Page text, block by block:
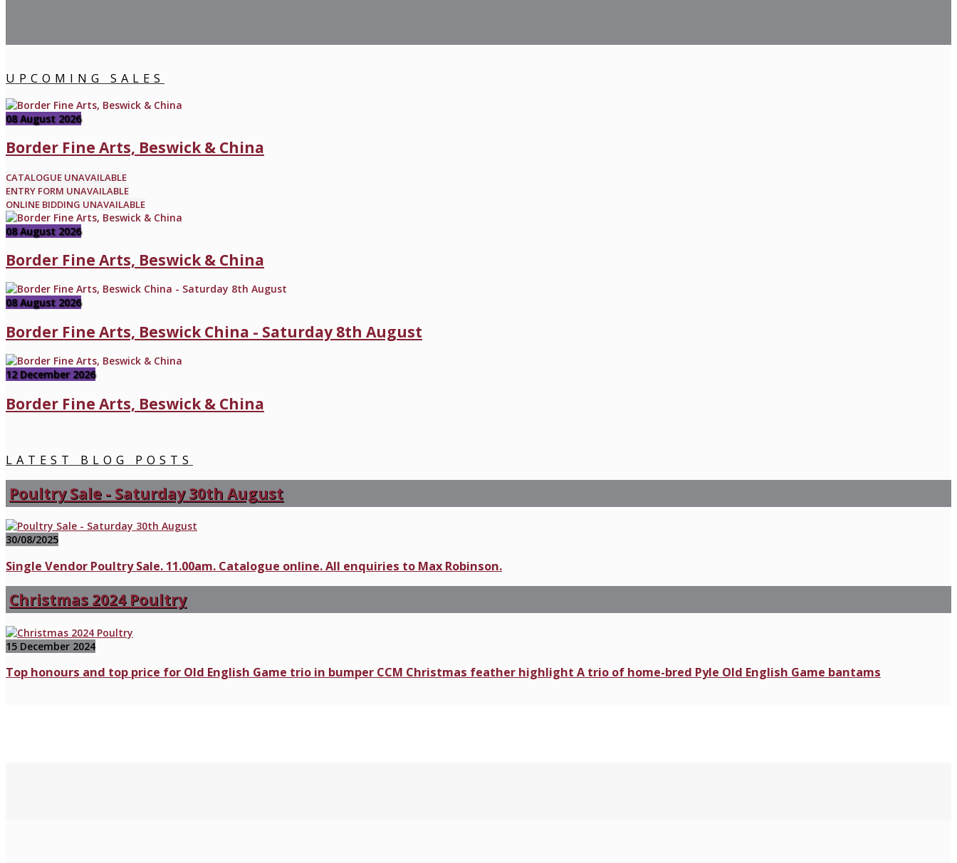
UPCOMING SALES
08 August 2026
Border Fine Arts, Beswick & China
CATALOGUE UNAVAILABLE
ENTRY FORM UNAVAILABLE
ONLINE BIDDING UNAVAILABLE
08 August 2026
Border Fine Arts, Beswick & China
08 August 2026
Border Fine Arts, Beswick China - Saturday 8th August
12 December 2026
Border Fine Arts, Beswick & China
LATEST BLOG POSTS
Poultry Sale - Saturday 30th August
30/08/2025
Single Vendor Poultry Sale. 11.00am. Catalogue online. All enquiries to Max Robinson.
Christmas 2024 Poultry
15 December 2024
Top honours and top price for Old English Game trio in bumper CCM Christmas feather highlight A trio of home-bred Pyle Old English Game bantams